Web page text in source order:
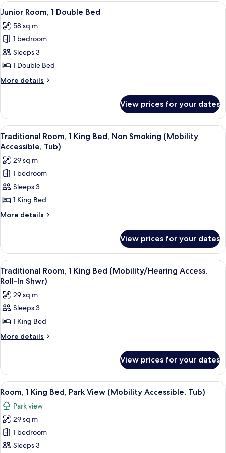
Beds,
View
View
all
photos
for
Junior
Room,
1
Double
A hotel room with a sofa, armchair,
9
Junior Room, 1 Double Bed
58 sq m
1 bedroom
Sleeps 3
1 Double Bed
More details
More
Room,
Double
Bed
View prices for your dates
View
all
photos
for
Traditional
Room,
1
King
Smoking
(Mobility
Accessible,
Tub)
A hotel room with a large bed, a
7
Traditional Room, 1 King Bed, Non Smoking (Mobility
Accessible, Tub)
29 sq m
1 bedroom
Sleeps 3
1 King Bed
More details
More
Room,
King
Bed,
Smoking
(Mobility
Accessible,
Tub)
View prices for your dates
View
all
photos
for
Traditional
Room,
1
(Mobility/Hearing
Access,
Roll-
In
Shwr)
A hotel room with a large bed, a
7
Traditional Room, 1 King Bed (Mobility/Hearing Access,
Roll-In Shwr)
29 sq m
Sleeps 3
1 King Bed
More details
More
Room,
King
(Mobility/Hearing
Access,
Roll-
In
Shwr)
View prices for your dates
View
all
photos
for
Room,
1
A hotel room with a large bed, a
10
Room, 1 King Bed, Park View (Mobility Accessible, Tub)
Park view
29 sq m
1 bedroom
Sleeps 3